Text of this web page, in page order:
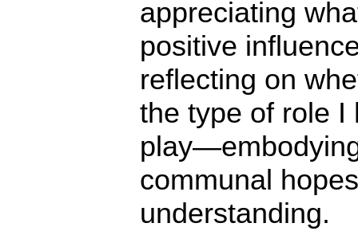
appreciating
positive
reflecting on
the type of role I
communal
understanding.